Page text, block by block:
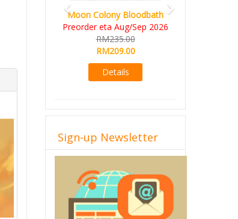
Moon Colony Bloodbath
Preorder eta Aug/Sep 2026
RM235.00
RM209.00
Details
Sign-up Newsletter